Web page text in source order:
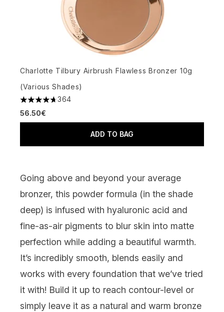
Charlotte Tilbury Airbrush Flawless Bronzer 10g
(Various Shades)
4.66 stars out of a maximum of 5
364
56.50€
ADD TO BAG
Going above and beyond your average
bronzer, this powder formula (in the shade
deep) is infused with hyaluronic acid and
fine-as-air pigments to blur skin into matte
perfection while adding a beautiful warmth.
It’s incredibly smooth, blends easily and
works with every foundation that we’ve tried
it with! Build it up to reach contour-level or
simply leave it as a natural and warm bronze